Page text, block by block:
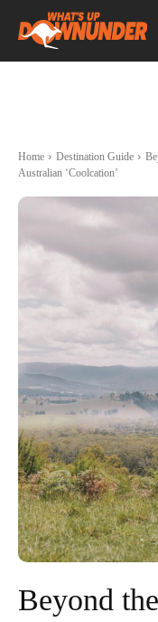
Home Destination Guide
Australian ‘Coolcation’
Beyond